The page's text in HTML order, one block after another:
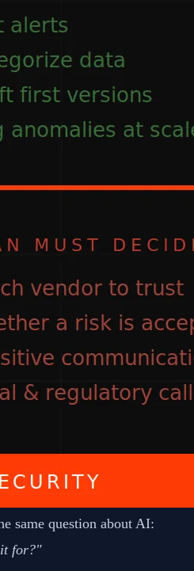
same question about AI:
it for?"